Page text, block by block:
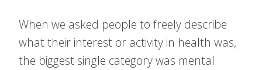
When we asked people to freely describe
what their interest or activity in health was,
the biggest single category was mental